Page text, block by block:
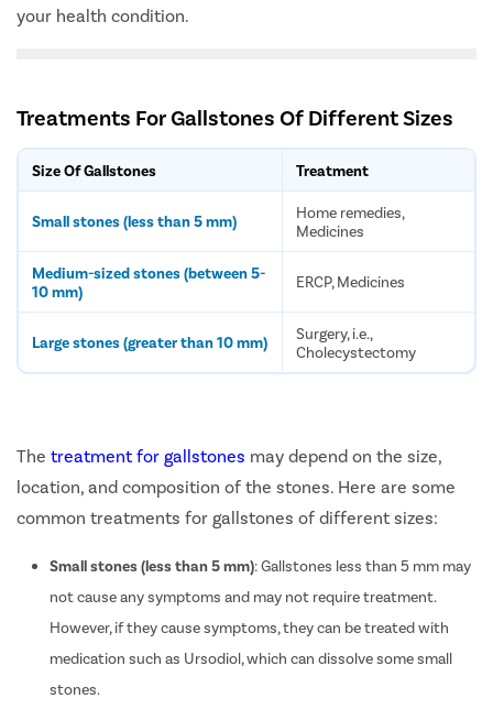
your health condition.
Treatments For Gallstones Of Different Sizes
Size Of Gallstones Treatment
Small stones (less than 5 mm)
Home remedies,
Medicines
Medium-sized stones (between 5-
10 mm)
ERCP, Medicines
Large stones (greater than 10 mm)
Surgery, i.e.,
Cholecystectomy
The treatment for gallstones may depend on the size,
location, and composition of the stones. Here are some
common treatments for gallstones of different sizes:
Small stones (less than 5 mm): Gallstones less than 5 mm may
not cause any symptoms and may not require treatment.
However, if they cause symptoms, they can be treated with
medication such as Ursodiol, which can dissolve some small
stones.